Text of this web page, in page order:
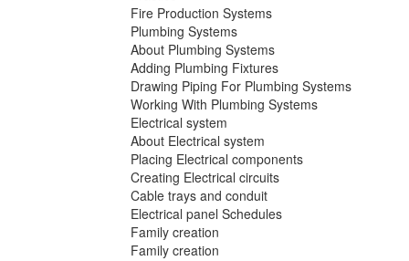
Fire Production Systems
Plumbing Systems
About Plumbing Systems
Adding Plumbing Fixtures
Drawing Piping For Plumbing Systems
Working With Plumbing Systems
Electrical system
About Electrical system
Placing Electrical components
Creating Electrical circuits
Cable trays and conduit
Electrical panel Schedules
Family creation
Family creation